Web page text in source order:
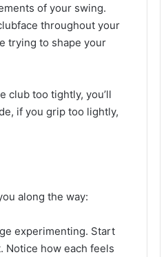
of your swing.
throughout your
trying to shape your
club too tightly, you’ll
if you grip too lightly,
along the way:
experimenting. Start
Notice how each feels